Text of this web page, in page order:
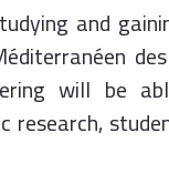
and
will be